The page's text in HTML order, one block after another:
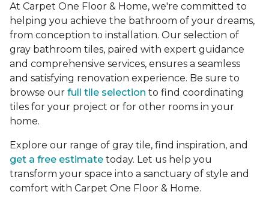
At Carpet One Floor & Home, we're committed to
helping you achieve the bathroom of your dreams,
from conception to installation. Our selection of
gray bathroom tiles, paired with expert guidance
and comprehensive services, ensures a seamless
and satisfying renovation experience. Be sure to
browse our full tile selection to find coordinating
tiles for your project or for other rooms in your
home.
Explore our range of gray tile, find inspiration, and
get a free estimate today. Let us help you
transform your space into a sanctuary of style and
comfort with Carpet One Floor & Home.